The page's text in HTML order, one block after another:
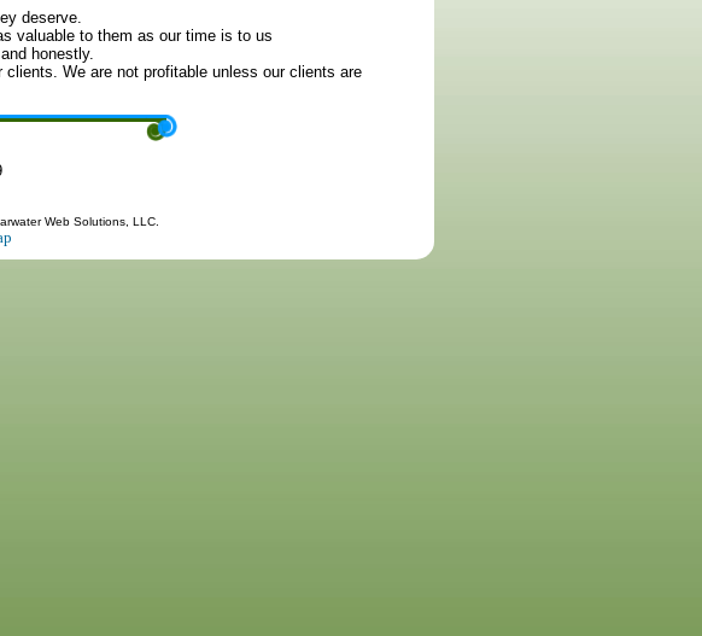
deserve.
valuable to them as our time is to us
honestly.
We are not profitable unless our clients are
Web Solutions, LLC.